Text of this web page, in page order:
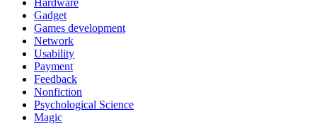
Hardware
Gadget
Games development
Network
Usability
Payment
Feedback
Nonfiction
Psychological Science
Magic